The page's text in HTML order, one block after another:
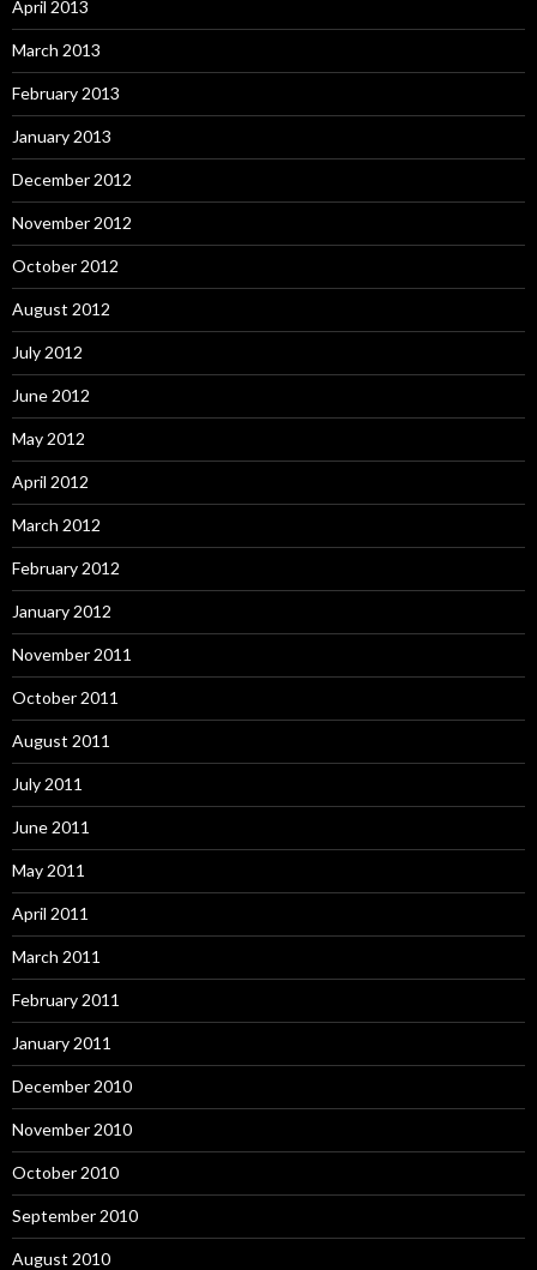
April 2013
March 2013
February 2013
January 2013
December 2012
November 2012
October 2012
August 2012
July 2012
June 2012
May 2012
April 2012
March 2012
February 2012
January 2012
November 2011
October 2011
August 2011
July 2011
June 2011
May 2011
April 2011
March 2011
February 2011
January 2011
December 2010
November 2010
October 2010
September 2010
August 2010